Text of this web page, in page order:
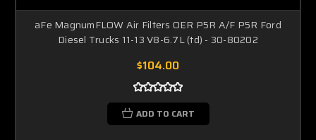
aFe MagnumFLOW Air Filters OER P5R A/F P5R Ford
Diesel Trucks 11-13 V8-6.7L (td) - 30-80202
$104.00
ADD TO CART